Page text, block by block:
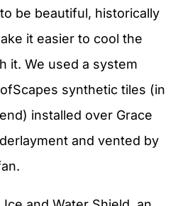
be beautiful, historically
it easier to cool the
it. We used a system
synthetic tiles (in
installed over Grace
and vented by